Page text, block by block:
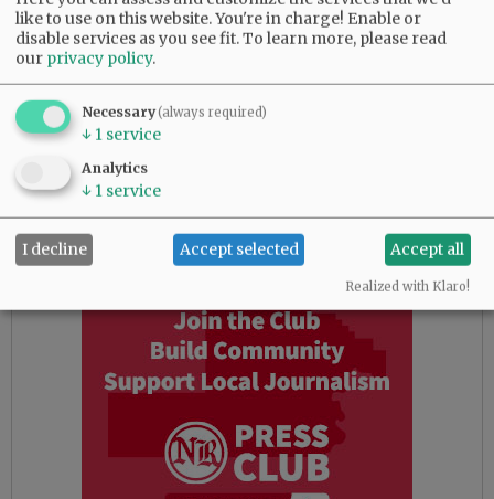
Commissioner Kit Johnston leading challenger
John Linder 14,309 to 11,221, or 55.89% to
43.83% for Position 1.
For the open Position 3 seat on the Yamhill
County Board of Commissioners, Jason Fields is
leading Neyssa Hays with 13,161 votes to 11,414
votes, or 50.95% to 44.19%. David Wall of
Newberg is in third with 1,204 votes, or 4.66%.
Advertisement
like to use on this website. You're in charge! Enable or
disable services as you see fit.To learn more, please read
our privacy policy.
Necessary(always required)
↓ 1 service
Analytics
↓ 1 service
I decline Accept selected Accept all
Realized with Klaro!